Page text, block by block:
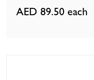
AED 89.50 each